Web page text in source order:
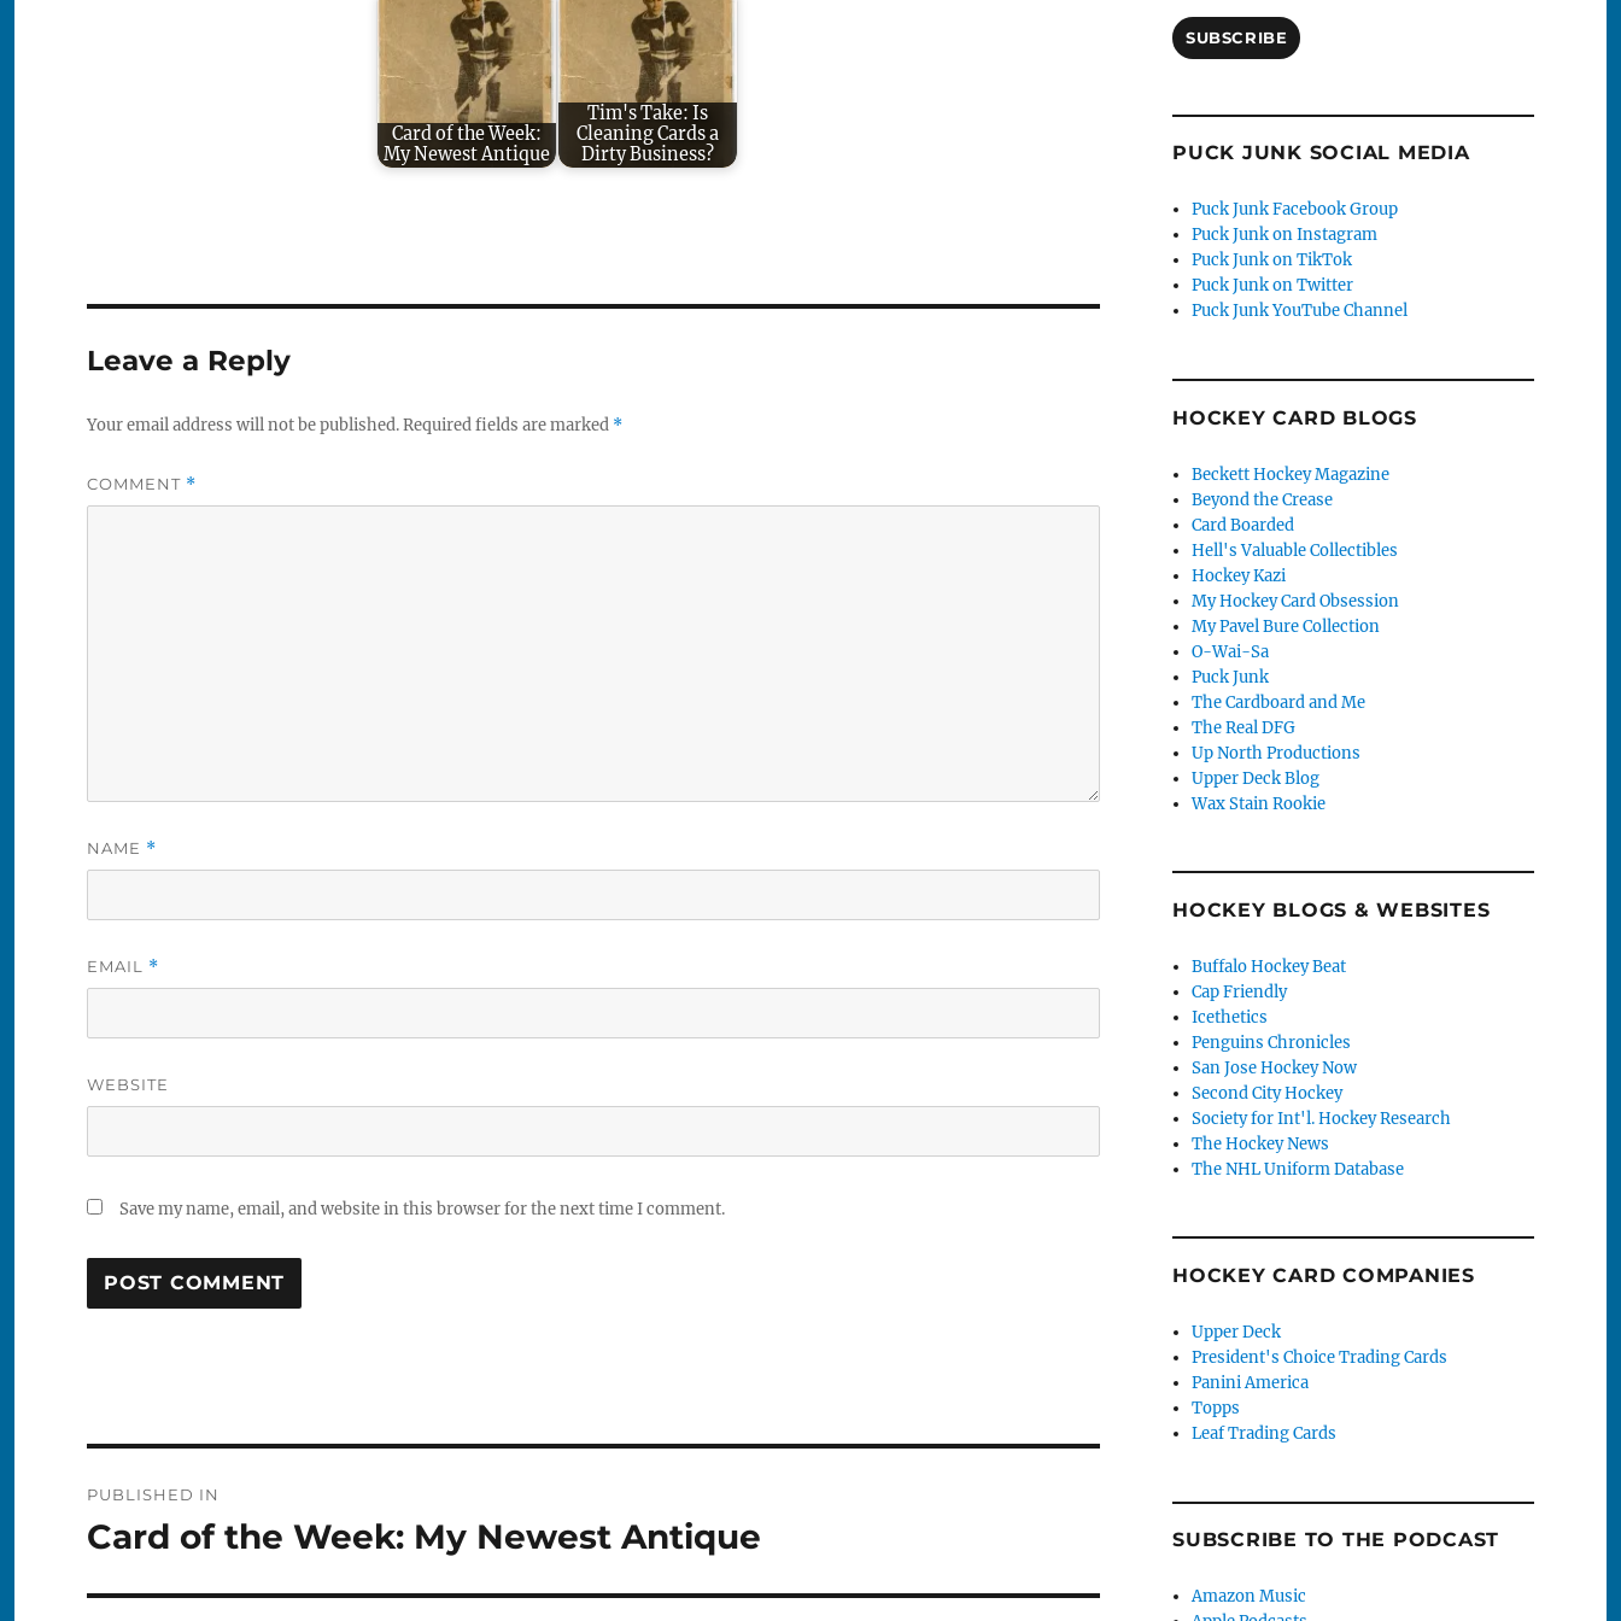
Card of the Week:
My Newest Antique
Tim's Take: Is
Cleaning Cards a
Dirty Business?
Leave a Reply
Your email address will not be published.Required fields are marked *
COMMENT *
NAME *
EMAIL *
WEBSITE
Save my name, email, and website in this browser for the next time I comment.
navigation
PUBLISHED IN
Card of the Week: My Newest Antique
SUBSCRIBE
PUCK JUNK SOCIAL MEDIA
Puck Junk Facebook Group
Puck Junk on Instagram
Puck Junk on TikTok
Puck Junk on Twitter
Puck Junk YouTube Channel
HOCKEY CARD BLOGS
Beckett Hockey Magazine
Beyond the Crease
Card Boarded
Hell's Valuable Collectibles
Hockey Kazi
My Hockey Card Obsession
My Pavel Bure Collection
O-Wai-Sa
Puck Junk
The Cardboard and Me
The Real DFG
Up North Productions
Upper Deck Blog
Wax Stain Rookie
HOCKEY BLOGS & WEBSITES
Buffalo Hockey Beat
Cap Friendly
Icethetics
Penguins Chronicles
San Jose Hockey Now
Second City Hockey
Society for Int'l. Hockey Research
The Hockey News
The NHL Uniform Database
HOCKEY CARD COMPANIES
Upper Deck
President's Choice Trading Cards
Panini America
Topps
Leaf Trading Cards
SUBSCRIBE TO THE PODCAST
Amazon Music